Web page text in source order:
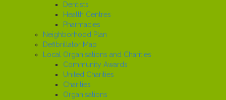
Dentists
Health Centres
Pharmacies
Neighborhood Plan
Defibrillator Map
Local Organisations and Charities
Community Awards
United Charities
Charities
Organisations